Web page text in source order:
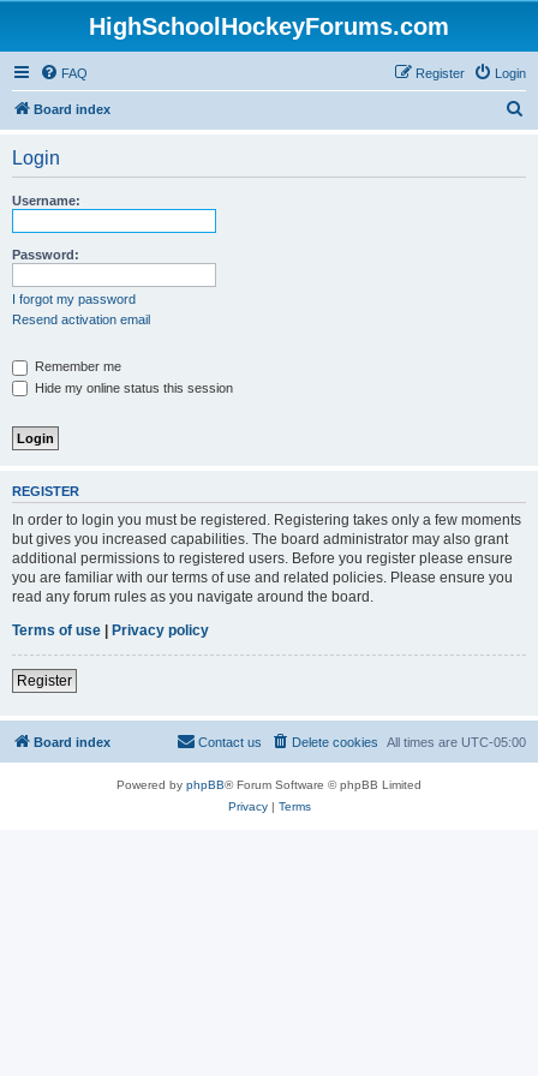
HighSchoolHockeyForums.com
FAQ Login
Register
Board index
Login
Username:
Password:
I forgot my password
Resend activation email
Remember me
Hide my online status this session
REGISTER
In order to login you must be registered. Registering takes only a few moments
but gives you increased capabilities. The board administrator may also grant
additional permissions to registered users. Before you register please ensure
you are familiar with our terms of use and related policies. Please ensure you
read any forum rules as you navigate around the board.
Terms of use | Privacy policy
Register
Board index All times are UTC-05:00
Delete cookies
Contact us
Powered by phpBB® Forum Software © phpBB Limited
Privacy| Terms